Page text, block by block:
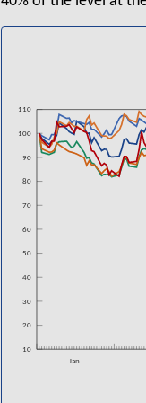
10
20
30
40
50
60
70
80
90
100
110
Jan